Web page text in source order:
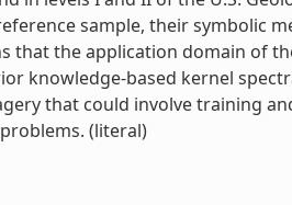
sample, their symbolic
that the application domain of
knowledge-based kernel
that could involve training
(literal)